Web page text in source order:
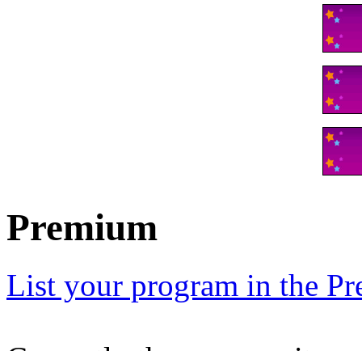
Premium
List your program in the